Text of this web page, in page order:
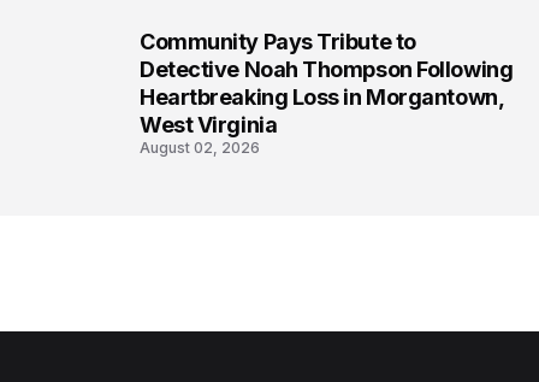
Community Pays Tribute to
Detective Noah Thompson Following
Heartbreaking Loss in Morgantown,
West Virginia
August 02, 2026